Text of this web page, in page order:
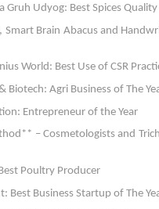
Udyog: Best Spices
Brain Abacus and
World: Best Use of CSR
Biotech: Agri Business of The
Entrepreneur of the Year
– Cosmetologists and
Poultry Producer
Best Business Startup of The